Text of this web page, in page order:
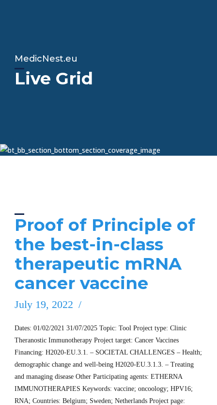
MedicNest.eu
Live Grid
Proof of Principle of
the best-in-class
therapeutic mRNA
cancer vaccine
July 19, 2022
Dates: 01/02/2021 31/07/2025 Topic: Tool Project type: Clinic
Theranostic Immunotherapy Project target: Cancer Vaccines
Financing: H2020-EU.3.1. – SOCIETAL CHALLENGES – Health;
demographic change and well-being H2020-EU.3.1.3. – Treating
and managing disease Other Participating agents: ETHERNA
IMMUNOTHERAPIES Keywords: vaccine; oncoology; HPV16;
RNA; Countries: Belgium; Sweden; Netherlands Project page: